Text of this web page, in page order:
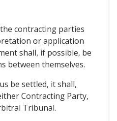
contracting parties
or application
shall, if possible, be
between themselves.
be settled, it shall,
Contracting Party,
Tribunal.